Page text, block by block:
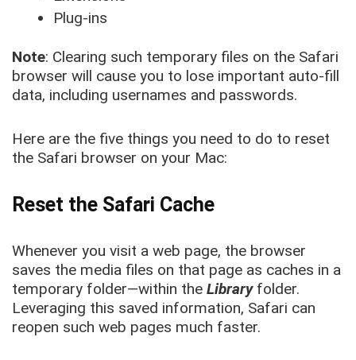
Plug-ins
Note: Clearing such temporary files on the Safari
browser will cause you to lose important auto-fill
data, including usernames and passwords.
Here are the five things you need to do to reset
the Safari browser on your Mac:
Reset the Safari Cache
Whenever you visit a web page, the browser
saves the media files on that page as caches in a
temporary folder—within the Libraryfolder.
Leveraging this saved information, Safari can
reopen such web pages much faster.